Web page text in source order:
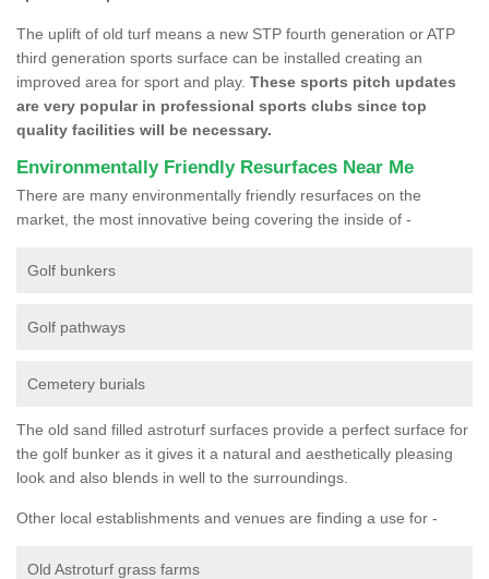
The uplift of old turf means a new STP fourth generation or ATP
third generation sports surface can be installed creating an
improved area for sport and play. These sports pitch updates
are very popular in professional sports clubs since top
quality facilities will be necessary.
Environmentally Friendly Resurfaces Near Me
There are many environmentally friendly resurfaces on the
market, the most innovative being covering the inside of -
Golf bunkers
Golf pathways
Cemetery burials
The old sand filled astroturf surfaces provide a perfect surface for
the golf bunker as it gives it a natural and aesthetically pleasing
look and also blends in well to the surroundings.
Other local establishments and venues are finding a use for -
Old Astroturf grass farms